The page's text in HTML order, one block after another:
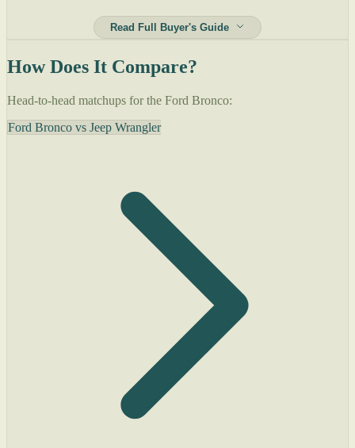
Read Full Buyer's Guide
How Does It Compare?
Head-to-head matchups for the Ford Bronco:
Ford Bronco vs Jeep Wrangler